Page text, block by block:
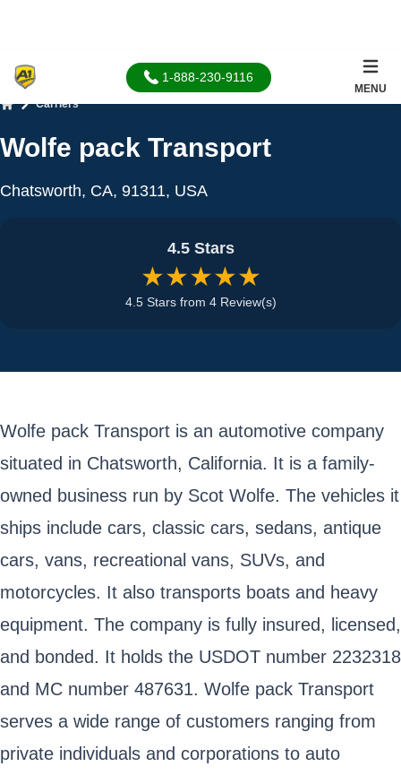
1-888-230-9116
MENU
Carriers
Wolfe pack Transport
Chatsworth, CA, 91311, USA
4.5 Stars
★★★★★
4.5 Stars from 4 Review(s)
Wolfe pack Transport is an automotive company
situated in Chatsworth, California. It is a family-
owned business run by Scot Wolfe. The vehicles it
ships include cars, classic cars, sedans, antique
cars, vans, recreational vans, SUVs, and
motorcycles. It also transports boats and heavy
equipment. The company is fully insured, licensed,
and bonded. It holds the USDOT number 2232318
and MC number 487631. Wolfe pack Transport
serves a wide range of customers ranging from
private individuals and corporations to auto